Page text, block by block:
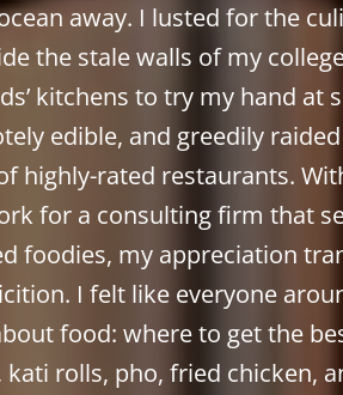
away. I lusted for the
the stale walls of my
kitchens to try my hand at
edible, and greedily
highly-rated restaurants.
for a consulting firm that
foodies, my appreciation
I felt like everyone
food: where to get the
kati rolls, pho, fried chicken,